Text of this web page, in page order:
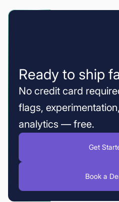
Ready to ship
No credit card
flags,
analytics — free.
Get
Book a